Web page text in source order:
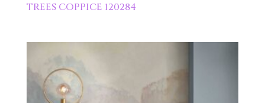
TREES COPPICE 120284